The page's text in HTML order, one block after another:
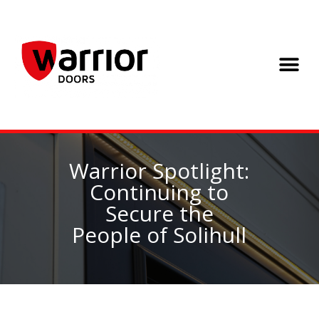
Warrior Spotlight:
Continuing to
Secure the
People of Solihull